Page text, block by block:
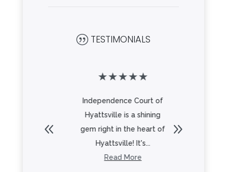
| TESTIMONIALS
★★★★
Independence Court of
Hyattsville is a shining
gem right in the heart of
Hyattsville! It's...
Read More